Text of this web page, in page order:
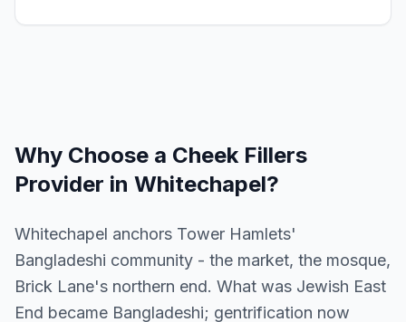
Why Choose a Cheek Fillers
Provider in Whitechapel?
Whitechapel anchors Tower Hamlets'
Bangladeshi community - the market, the mosque,
Brick Lane's northern end. What was Jewish East
End became Bangladeshi; gentrification now